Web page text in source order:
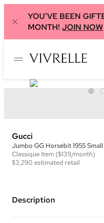
YOU'VE BEEN
MONTH! JOIN NOW
Gucci
Jumbo GG Horsebit 1955
Classique Item ($139/month)
$3,290 estimated retail
Description